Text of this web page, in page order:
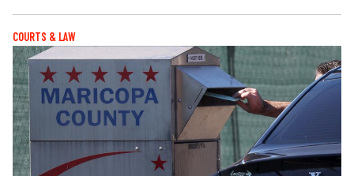
COURTS & LAW